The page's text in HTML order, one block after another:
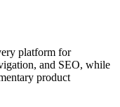
platform for
and SEO, while
product